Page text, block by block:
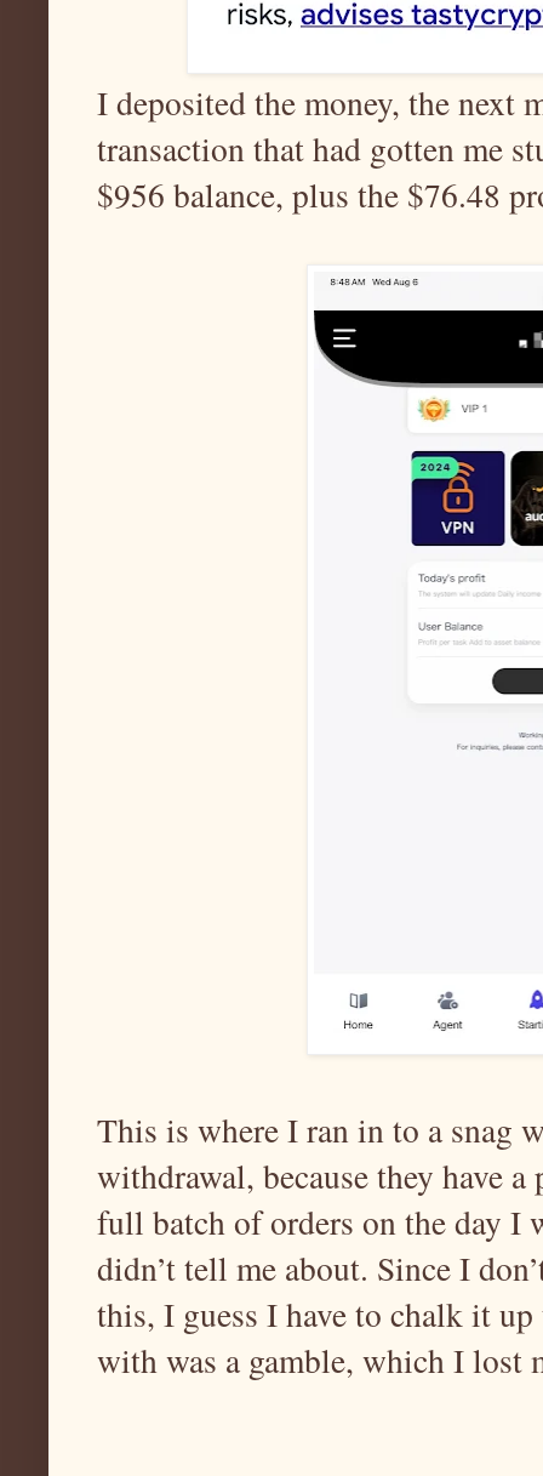
I deposited the money, the next
transaction that had gotten me
$956 balance, plus the $76.48
This is where I ran in to a snag
withdrawal, because they have
full batch of orders on the day I
didn’t tell me about. Since I
this, I guess I have to chalk it
with was a gamble, which I lost